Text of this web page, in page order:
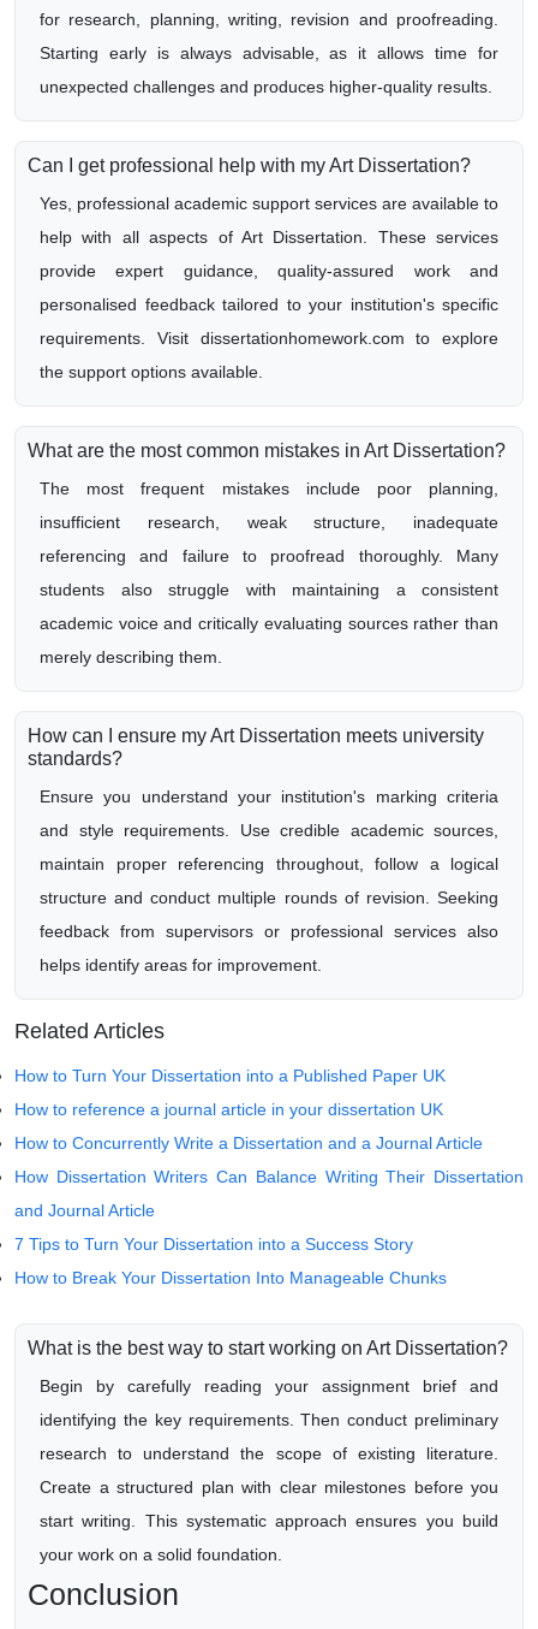
for research, planning, writing, revision and proofreading.
Starting early is always advisable, as it allows time for
unexpected challenges and produces higher-quality results.
Can I get professional help with my Art Dissertation?
Yes, professional academic support services are available to
help with all aspects of Art Dissertation. These services
provide expert guidance, quality-assured work and
personalised feedback tailored to your institution's specific
requirements. Visit dissertationhomework.com to explore
the support options available.
What are the most common mistakes in Art Dissertation?
The most frequent mistakes include poor planning,
insufficient research, weak structure, inadequate
referencing and failure to proofread thoroughly. Many
students also struggle with maintaining a consistent
academic voice and critically evaluating sources rather than
merely describing them.
How can I ensure my Art Dissertation meets university
standards?
Ensure you understand your institution's marking criteria
and style requirements. Use credible academic sources,
maintain proper referencing throughout, follow a logical
structure and conduct multiple rounds of revision. Seeking
feedback from supervisors or professional services also
helps identify areas for improvement.
Related Articles
How to Turn Your Dissertation into a Published Paper UK
How to reference a journal article in your dissertation UK
How to Concurrently Write a Dissertation and a Journal Article
How Dissertation Writers Can Balance Writing Their Dissertation
and Journal Article
7 Tips to Turn Your Dissertation into a Success Story
How to Break Your Dissertation Into Manageable Chunks
What is the best way to start working on Art Dissertation?
Begin by carefully reading your assignment brief and
identifying the key requirements. Then conduct preliminary
research to understand the scope of existing literature.
Create a structured plan with clear milestones before you
start writing. This systematic approach ensures you build
your work on a solid foundation.
Conclusion